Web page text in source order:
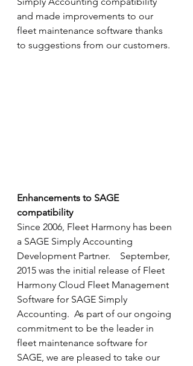
and made improvements to our
fleet maintenance software thanks
to suggestions from our customers.
Enhancements to SAGE
compatibility
Since 2006, Fleet Harmony has been
a SAGE Simply Accounting
Development Partner.    September,
2015 was the initial release of Fleet
Harmony Cloud Fleet Management
Software for SAGE Simply
Accounting.  As part of our ongoing
commitment to be the leader in
fleet maintenance software for
SAGE, we are pleased to take our